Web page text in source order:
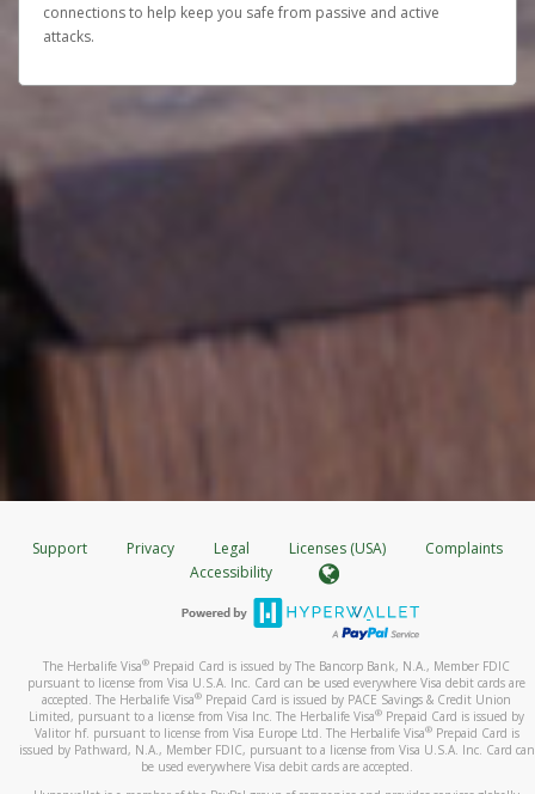
connections to help keep you safe from passive and active
attacks.
Support Privacy Legal Licenses (USA)
Complaints
Accessibility
The Herbalife Visa® Prepaid Card is issued by The Bancorp Bank, N.A., Member FDIC
pursuant to license from Visa U.S.A. Inc. Card can be used everywhere Visa debit cards are
accepted. The Herbalife Visa® Prepaid Card is issued by PACE Savings & Credit Union
Limited, pursuant to a license from Visa Inc. The Herbalife Visa® Prepaid Card is issued by
Valitor hf. pursuant to license from Visa Europe Ltd. The Herbalife Visa®Prepaid Card is
issued by Pathward, N.A., Member FDIC, pursuant to a license from Visa U.S.A. Inc. Card can
be used everywhere Visa debit cards are accepted.